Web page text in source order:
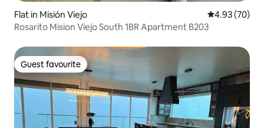
Flat in Misión Viejo 4.93 out of 5
4.93 (70)
Rosarito Mision Viejo South 1BR Apartment B203
Guest favourite
Guest favourite